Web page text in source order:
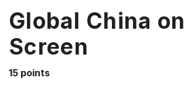
Tab
and
Up,
Down
arrow
Global China on
Screen
15 points